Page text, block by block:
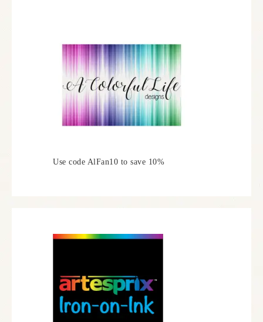
Use code AlFan10 to save 10%